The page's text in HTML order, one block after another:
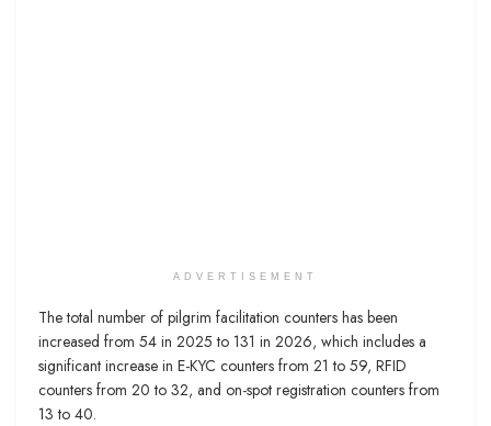
ADVERTISEMENT
The total number of pilgrim facilitation counters has been
increased from 54 in 2025 to 131 in 2026, which includes a
significant increase in E-KYC counters from 21 to 59, RFID
counters from 20 to 32, and on-spot registration counters from
13 to 40.